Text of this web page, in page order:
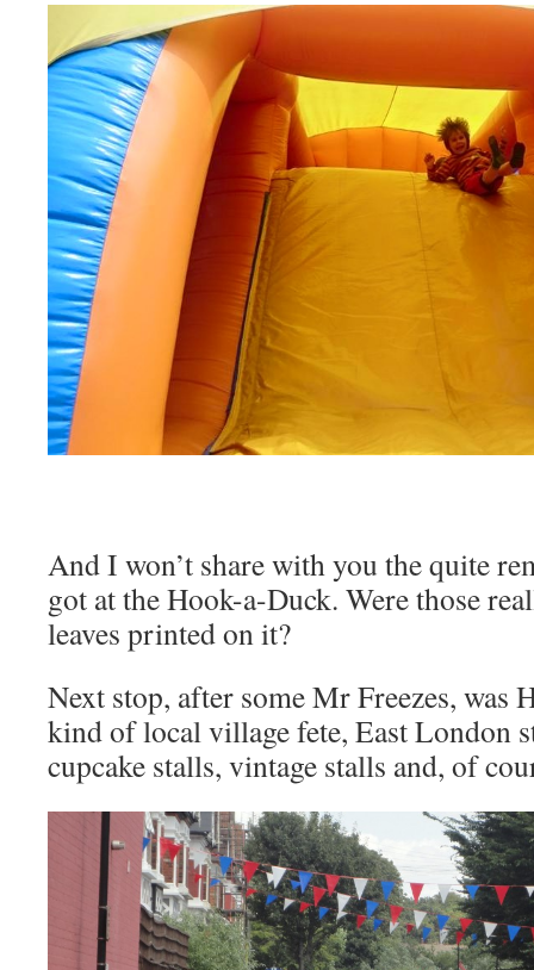
And I won’t share with you the quite
got at the Hook-a-Duck. Were those
leaves printed on it?
Next stop, after some Mr Freezes, was
kind of local village fete, East London
cupcake stalls, vintage stalls and, of